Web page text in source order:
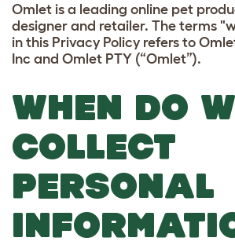
Omlet is a leading online pet
designer and retailer. The terms
in this Privacy Policy refers to
Inc and Omlet PTY (“Omlet”).
WHEN DO
COLLECT
PERSONAL